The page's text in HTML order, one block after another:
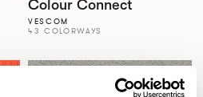
Colour Connect
VESCOM
43 COLORWAYS